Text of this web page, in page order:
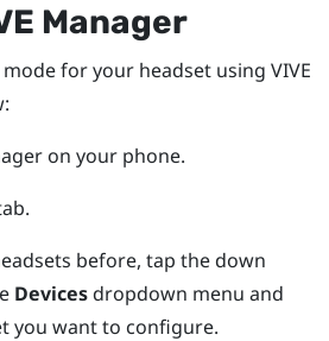
Manager
mode for your headset using VIVE
on your phone.
before, tap the down
Devicesdropdown menu and
you want to configure.